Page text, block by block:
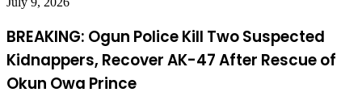
BREAKING: Ogun Police Kill Two Suspected
Kidnappers, Recover AK-47 After Rescue of
Okun Owa Prince